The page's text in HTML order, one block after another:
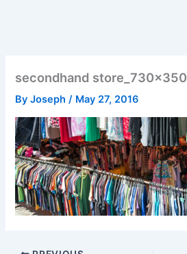
secondhand store_730x350
ByJoseph/ May 27, 2016